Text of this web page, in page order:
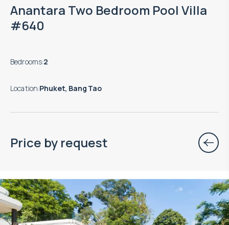
Anantara Two Bedroom Pool Villa
#640
Bedrooms:2
Location:Phuket, Bang Tao
Price by request